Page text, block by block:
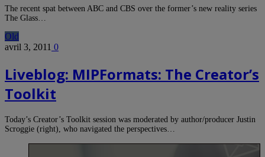
The recent spat between ABC and CBS over the former’s new reality series
The Glass…
Old
avril 3, 2011 0
Liveblog: MIPFormats: The Creator’s
Toolkit
Today’s Creator’s Toolkit session was moderated by author/producer Justin
Scroggie (right), who navigated the perspectives…